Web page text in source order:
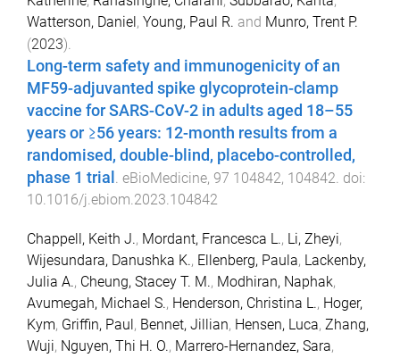
Watterson, Daniel, Young, Paul R. and Munro, Trent P.
(2023).
Long-term safety and immunogenicity of an
MF59-adjuvanted spike glycoprotein-clamp
vaccine for SARS-CoV-2 in adults aged 18–55
years or ≥56 years: 12-month results from a
randomised, double-blind, placebo-controlled,
phase 1 trial
eBioMedicine, 97 104842, 104842 . doi:
10.1016/j.ebiom.2023.104842
Chappell, Keith J., Mordant, Francesca L., Li, Zheyi,
Wijesundara, Danushka K., Ellenberg, Paula, Lackenby,
Julia A., Cheung, Stacey T. M., Modhiran, Naphak,
Avumegah, Michael S., Henderson, Christina L., Hoger,
Kym, Griffin, Paul , Bennet, Jillian, Hensen, Luca, Zhang,
Wuji, Nguyen, Thi H. O., Marrero-Hernandez, Sara,